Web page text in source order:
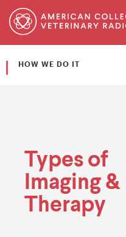
HOW WE DO IT
Types of
Imaging &
Therapy